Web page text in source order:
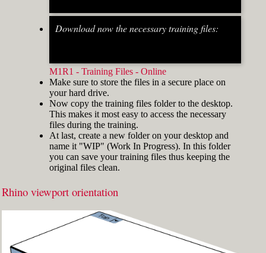
width="412"]
Download now the necessary training files:
M1R1 - Training Files - Online
Make sure to store the files in a secure place on
your hard drive.
Now copy the training files folder to the desktop.
This makes it most easy to access the necessary
files during the training.
At last, create a new folder on your desktop and
name it "WIP" (Work In Progress). In this folder
you can save your training files thus keeping the
original files clean.
Rhino viewport orientation